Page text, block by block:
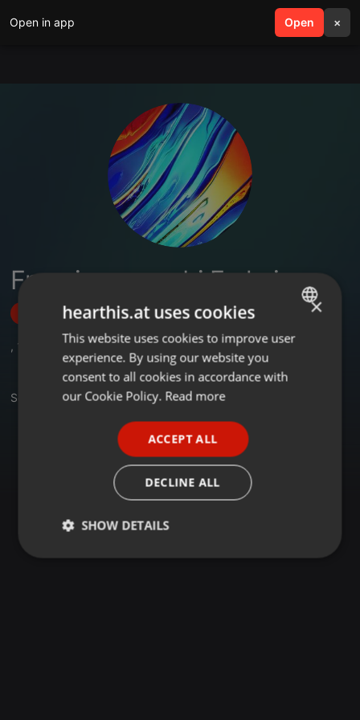
Open in app Open ×
search menu
Francis musembi Frahcis
Follow
, 1
Set
ENGLISH
GERMAN
×
hearthis.at uses cookies
This website uses cookies to improve user
experience. By using our website you
consent to all cookies in accordance with
our Cookie Policy. Read more
ACCEPT ALL
DECLINE ALL
SHOW DETAILS
Strictly
Targeting Functionality